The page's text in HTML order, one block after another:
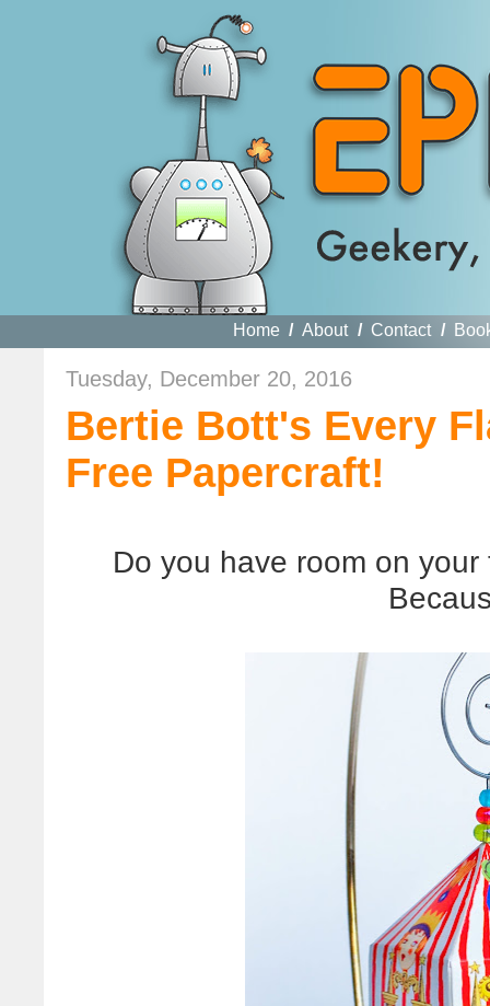
Home / About / Contact /
Tuesday, December 20, 2016
Bertie Bott's Every
Free Papercraft!
Do you have room on